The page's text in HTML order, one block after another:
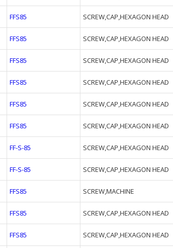
FFS85 SCREW,CAP,HEXAGON HEAD
FFS85 SCREW,CAP,HEXAGON HEAD
FFS85 SCREW,CAP,HEXAGON HEAD
FFS85 SCREW,CAP,HEXAGON HEAD
FFS85 SCREW,CAP,HEXAGON HEAD
FFS85 SCREW,CAP,HEXAGON HEAD
FF-S-85 SCREW,CAP,HEXAGON HEAD
FF-S-85 SCREW,CAP,HEXAGON HEAD
FFS85 SCREW,MACHINE
FFS85 SCREW,CAP,HEXAGON HEAD
FFS85 SCREW,CAP,HEXAGON HEAD